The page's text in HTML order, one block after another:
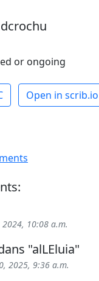
Open in scrib.io
2024, 10:08 a.m.
"alLEluia"
2025, 9:36 a.m.